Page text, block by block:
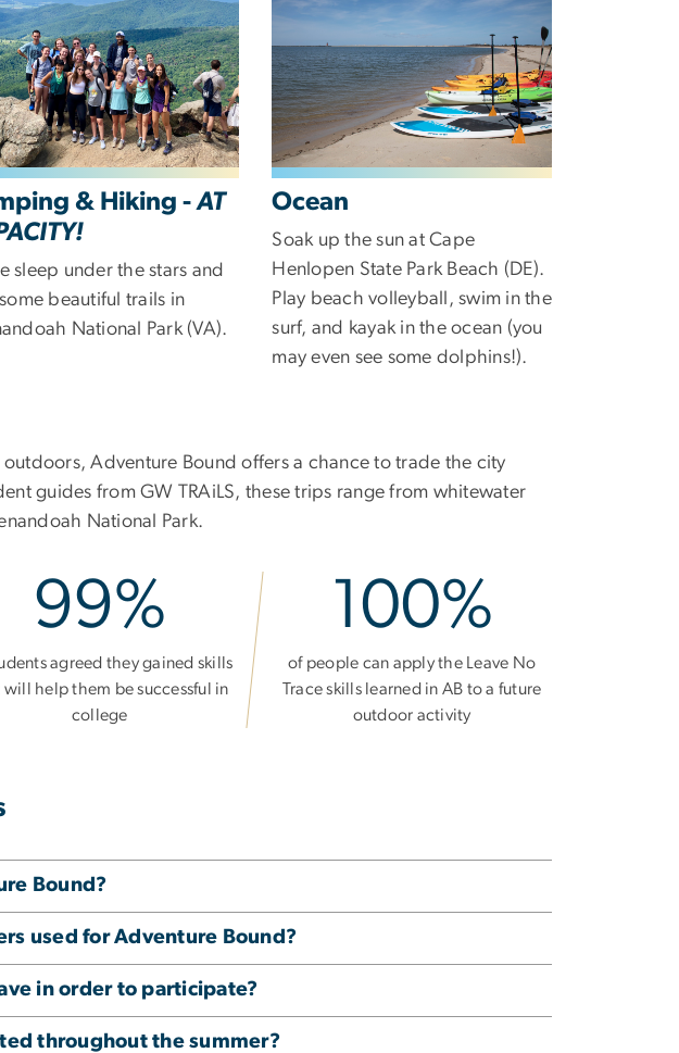
& Hiking -AT
sleep under the stars and
beautiful trails in
National Park (VA).
Ocean
Soak up the sun at Cape
Henlopen State Park Beach (DE).
Play beach volleyball, swim in the
surf, and kayak in the ocean (you
may even see some dolphins!).
Adventure Bound offers a chance to trade the city
guides from GW TRAiLS, these trips range from whitewater
National Park.
99%
agreed they gained skills
will help them be successful in
college
100%
of people can apply the Leave No
Trace skills learned in AB to a future
outdoor activity
Bound?
used for Adventure Bound?
in order to participate?
throughout the summer?